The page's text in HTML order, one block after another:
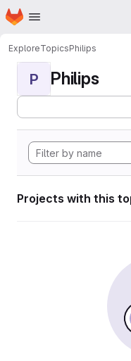
Skip to main content
Homepage
ExploreTopicsPhilips
P Philips
Projects with this